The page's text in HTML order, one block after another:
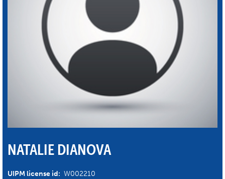
NATALIE DIANOVA
UIPM license id: W002210